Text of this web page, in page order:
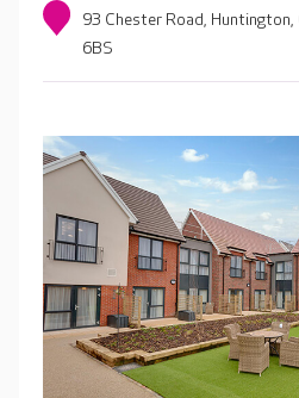
93 Chester Road, Huntington,
6BS